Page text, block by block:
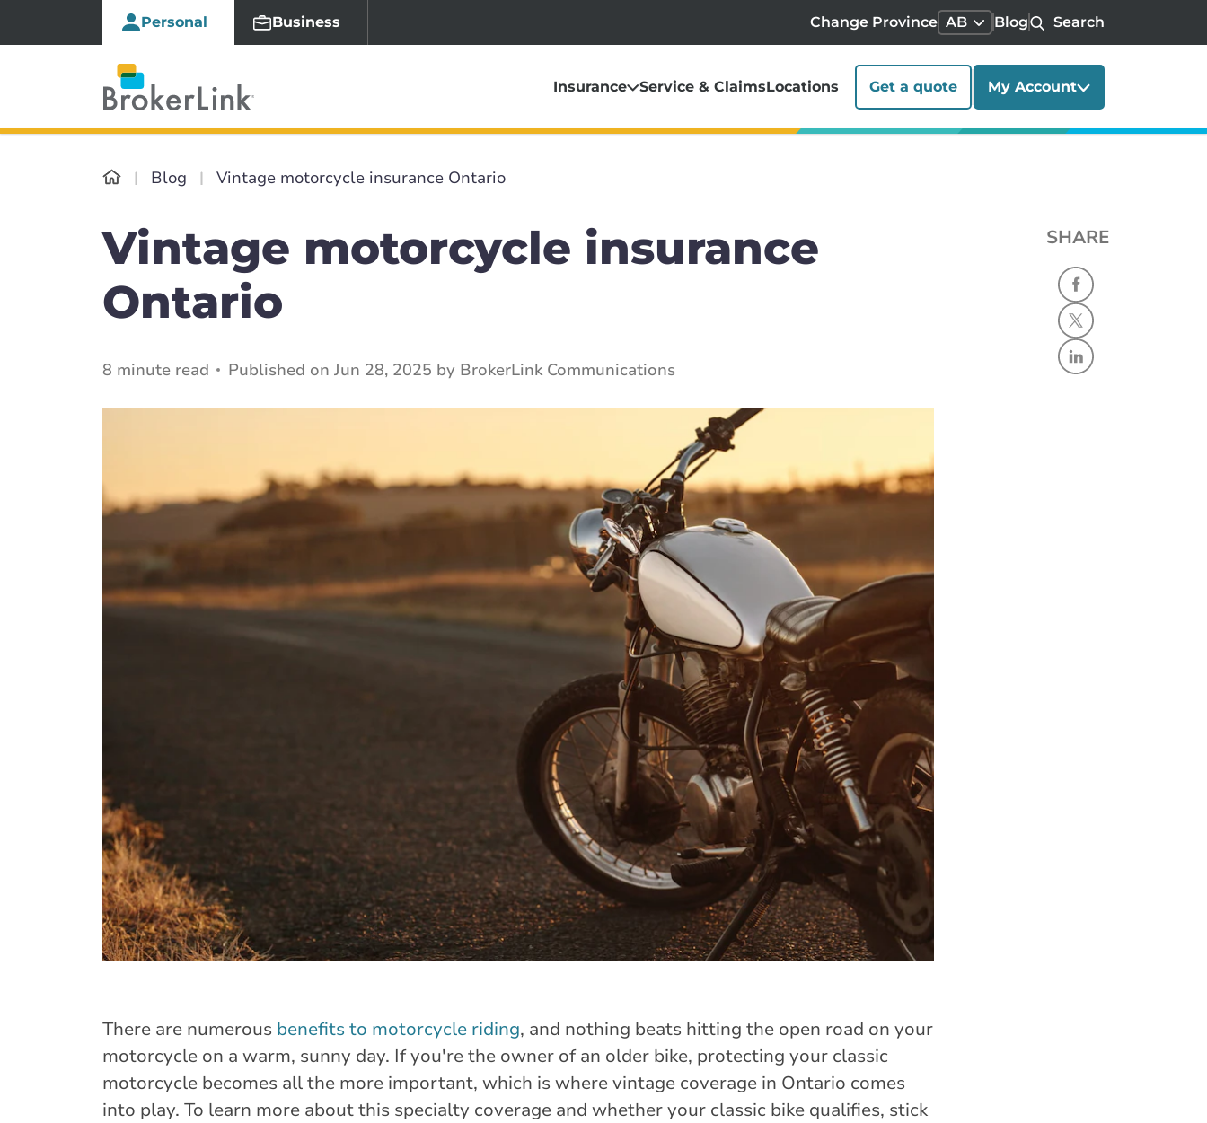
Personal Business Change Province AB Blog Search
Insurance Service & ClaimsLocations Get a quote My Account
Blog Vintage motorcycle insurance Ontario
Vintage motorcycle insurance
Ontario
8 minute read Published on Jun 28, 2025 by BrokerLink Communications
There are numerous benefits to motorcycle riding, and nothing beats hitting the open road on your
motorcycle on a warm, sunny day. If you're the owner of an older bike, protecting your classic
motorcycle becomes all the more important, which is where vintage coverage in Ontario comes
into play. To learn more about this specialty coverage and whether your classic bike qualifies, stick
SHARE